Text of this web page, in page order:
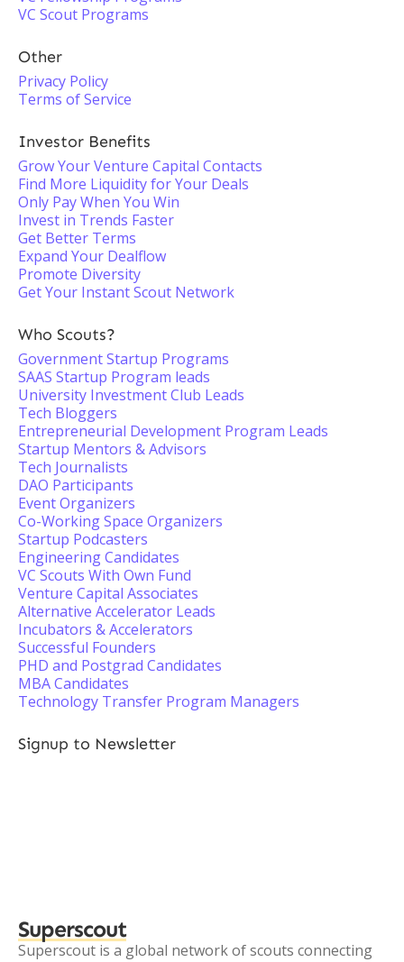
VC Scout Programs
Other
Privacy Policy
Terms of Service
Investor Benefits
Grow Your Venture Capital Contacts
Find More Liquidity for Your Deals
Only Pay When You Win
Invest in Trends Faster
Get Better Terms
Expand Your Dealflow
Promote Diversity
Get Your Instant Scout Network
Who Scouts?
Government Startup Programs
SAAS Startup Program leads
University Investment Club Leads
Tech Bloggers
Entrepreneurial Development Program Leads
Startup Mentors & Advisors
Tech Journalists
DAO Participants
Event Organizers
Co-Working Space Organizers
Startup Podcasters
Engineering Candidates
VC Scouts With Own Fund
Venture Capital Associates
Alternative Accelerator Leads
Incubators & Accelerators
Successful Founders
PHD and Postgrad Candidates
MBA Candidates
Technology Transfer Program Managers
Signup to Newsletter
Superscout
Superscout is a global network of scouts connecting